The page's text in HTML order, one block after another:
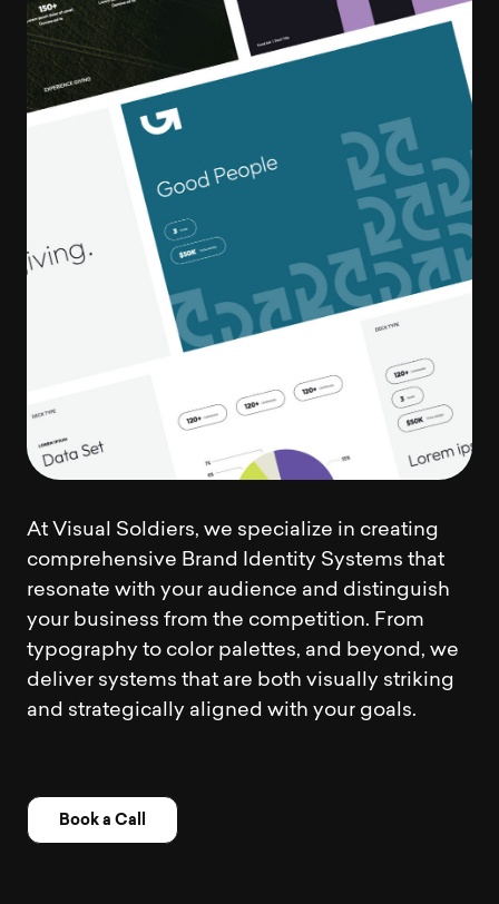
At Visual Soldiers, we specialize in creating
comprehensive Brand Identity Systems that
resonate with your audience and distinguish
your business from the competition. From
typography to color palettes, and beyond, we
deliver systems that are both visually striking
and strategically aligned with your goals.
Book a Call